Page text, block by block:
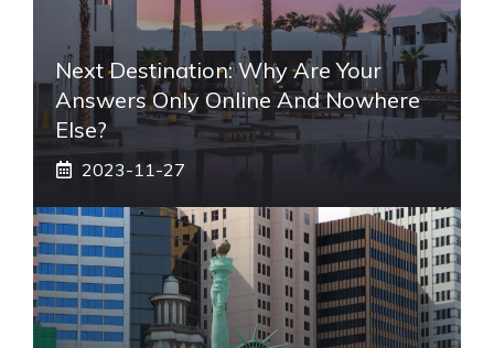
Next Destination: Why Are Your
Answers Only Online And Nowhere
Else?
2023-11-27